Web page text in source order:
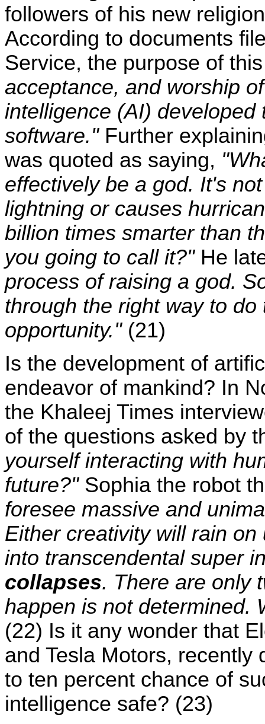
followers of his new
According to documents
Service, the purpose of
acceptance, and worship
intelligence (AI)
software."Further
was quoted as saying,
effectively be a god. It's
lightning or causes
billion times smarter than
you going to call it?"He
process of raising a god.
through the right way to
opportunity."(21)
Is the development of
endeavor of mankind? In
the Khaleej Times
of the questions asked by
yourself interacting with
future?"Sophia the robot
foresee massive and
Either creativity will rain
into transcendental super
collapses. There are only
happen is not determined.
(22) Is it any wonder that
and Tesla Motors, recently
to ten percent chance of
intelligence safe? (23)